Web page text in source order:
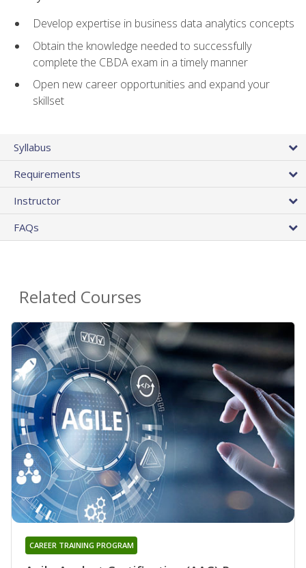
Develop expertise in business data analytics concepts
Obtain the knowledge needed to successfully
complete the CBDA exam in a timely manner
Open new career opportunities and expand your
skillset
Syllabus
Requirements
Instructor
FAQs
Related Courses
CAREER TRAINING PROGRAM